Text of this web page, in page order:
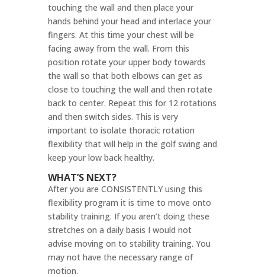
touching the wall and then place your
hands behind your head and interlace your
fingers. At this time your chest will be
facing away from the wall. From this
position rotate your upper body towards
the wall so that both elbows can get as
close to touching the wall and then rotate
back to center. Repeat this for 12 rotations
and then switch sides. This is very
important to isolate thoracic rotation
flexibility that will help in the golf swing and
keep your low back healthy.
WHAT’S NEXT?
After you are CONSISTENTLY using this
flexibility program it is time to move onto
stability training. If you aren’t doing these
stretches on a daily basis I would not
advise moving on to stability training. You
may not have the necessary range of
motion.